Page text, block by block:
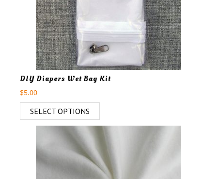
DIY Diapers Wet Bag Kit
$5.00
SELECT OPTIONS